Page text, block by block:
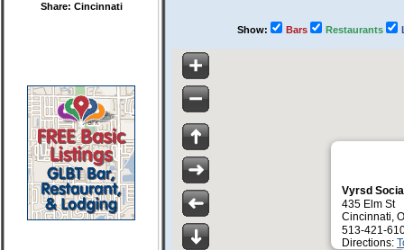
Share: Cincinnati
Show: Bars Restaurants
Vyrsd
435 Elm St
Cincinnati,
513-421-
Directions: